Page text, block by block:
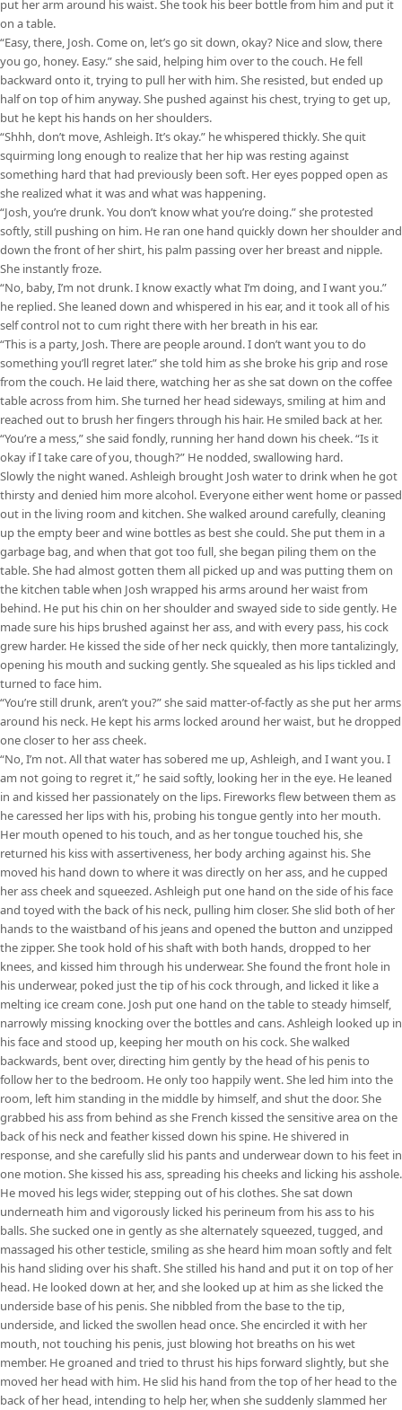
put her arm around his waist. She took his beer bottle from him and put it
on a table.
“Easy, there, Josh. Come on, let’s go sit down, okay? Nice and slow, there
you go, honey. Easy.” she said, helping him over to the couch. He fell
backward onto it, trying to pull her with him. She resisted, but ended up
half on top of him anyway. She pushed against his chest, trying to get up,
but he kept his hands on her shoulders.
“Shhh, don’t move, Ashleigh. It’s okay.” he whispered thickly. She quit
squirming long enough to realize that her hip was resting against
something hard that had previously been soft. Her eyes popped open as
she realized what it was and what was happening.
“Josh, you’re drunk. You don’t know what you’re doing.” she protested
softly, still pushing on him. He ran one hand quickly down her shoulder and
down the front of her shirt, his palm passing over her breast and nipple.
She instantly froze.
“No, baby, I’m not drunk. I know exactly what I’m doing, and I want you.”
he replied. She leaned down and whispered in his ear, and it took all of his
self control not to cum right there with her breath in his ear.
“This is a party, Josh. There are people around. I don’t want you to do
something you’ll regret later.” she told him as she broke his grip and rose
from the couch. He laid there, watching her as she sat down on the coffee
table across from him. She turned her head sideways, smiling at him and
reached out to brush her fingers through his hair. He smiled back at her.
“You’re a mess,” she said fondly, running her hand down his cheek. “Is it
okay if I take care of you, though?” He nodded, swallowing hard.
Slowly the night waned. Ashleigh brought Josh water to drink when he got
thirsty and denied him more alcohol. Everyone either went home or passed
out in the living room and kitchen. She walked around carefully, cleaning
up the empty beer and wine bottles as best she could. She put them in a
garbage bag, and when that got too full, she began piling them on the
table. She had almost gotten them all picked up and was putting them on
the kitchen table when Josh wrapped his arms around her waist from
behind. He put his chin on her shoulder and swayed side to side gently. He
made sure his hips brushed against her ass, and with every pass, his cock
grew harder. He kissed the side of her neck quickly, then more tantalizingly,
opening his mouth and sucking gently. She squealed as his lips tickled and
turned to face him.
“You’re still drunk, aren’t you?” she said matter-of-factly as she put her arms
around his neck. He kept his arms locked around her waist, but he dropped
one closer to her ass cheek.
“No, I’m not. All that water has sobered me up, Ashleigh, and I want you. I
am not going to regret it,” he said softly, looking her in the eye. He leaned
in and kissed her passionately on the lips. Fireworks flew between them as
he caressed her lips with his, probing his tongue gently into her mouth.
Her mouth opened to his touch, and as her tongue touched his, she
returned his kiss with assertiveness, her body arching against his. She
moved his hand down to where it was directly on her ass, and he cupped
her ass cheek and squeezed. Ashleigh put one hand on the side of his face
and toyed with the back of his neck, pulling him closer. She slid both of her
hands to the waistband of his jeans and opened the button and unzipped
the zipper. She took hold of his shaft with both hands, dropped to her
knees, and kissed him through his underwear. She found the front hole in
his underwear, poked just the tip of his cock through, and licked it like a
melting ice cream cone. Josh put one hand on the table to steady himself,
narrowly missing knocking over the bottles and cans. Ashleigh looked up in
his face and stood up, keeping her mouth on his cock. She walked
backwards, bent over, directing him gently by the head of his penis to
follow her to the bedroom. He only too happily went. She led him into the
room, left him standing in the middle by himself, and shut the door. She
grabbed his ass from behind as she French kissed the sensitive area on the
back of his neck and feather kissed down his spine. He shivered in
response, and she carefully slid his pants and underwear down to his feet in
one motion. She kissed his ass, spreading his cheeks and licking his asshole.
He moved his legs wider, stepping out of his clothes. She sat down
underneath him and vigorously licked his perineum from his ass to his
balls. She sucked one in gently as she alternately squeezed, tugged, and
massaged his other testicle, smiling as she heard him moan softly and felt
his hand sliding over his shaft. She stilled his hand and put it on top of her
head. He looked down at her, and she looked up at him as she licked the
underside base of his penis. She nibbled from the base to the tip,
underside, and licked the swollen head once. She encircled it with her
mouth, not touching his penis, just blowing hot breaths on his wet
member. He groaned and tried to thrust his hips forward slightly, but she
moved her head with him. He slid his hand from the top of her head to the
back of her head, intending to help her, when she suddenly slammed her